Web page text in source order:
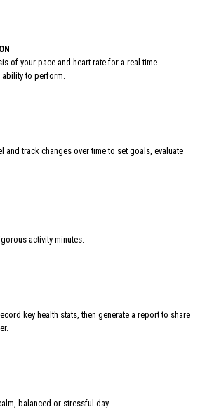
of your pace and heart rate for a real-time
ability to perform.
and track changes over time to set goals, evaluate
activity minutes.
key health stats, then generate a report to share
balanced or stressful day.